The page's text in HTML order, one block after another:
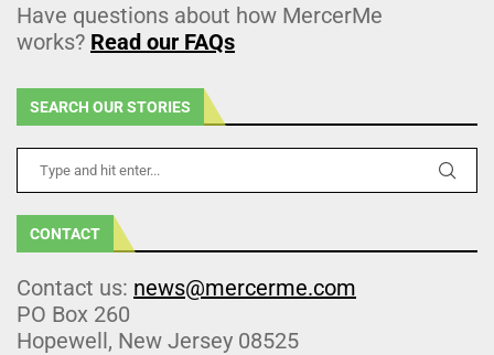
Have questions about how MercerMe
works? Read our FAQs
SEARCH OUR STORIES
CONTACT
Contact us: news@mercerme.com
PO Box 260
Hopewell, New Jersey 08525